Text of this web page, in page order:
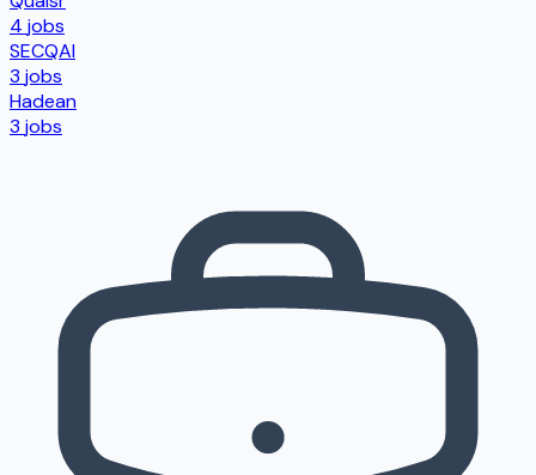
4 jobs
SECQAI
3 jobs
Hadean
3 jobs